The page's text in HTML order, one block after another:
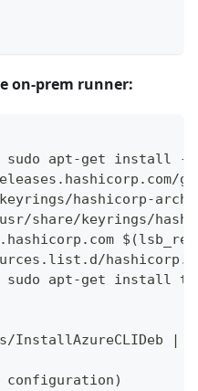
on-prem runner:
sudo apt-get install -y
hashicorp-
share/keyrings/
sudo apt-get install
|